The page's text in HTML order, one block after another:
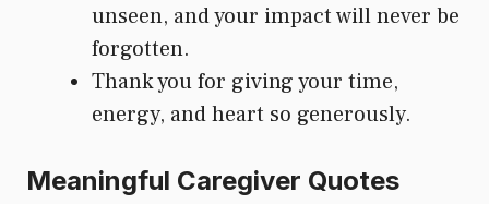
unseen, and your impact will never be
forgotten.
Thank you for giving your time,
energy, and heart so generously.
Meaningful Caregiver Quotes